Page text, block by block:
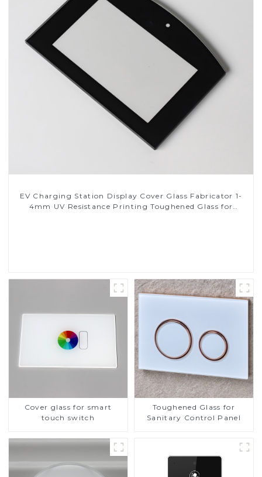
EV Charging Station Display Cover Glass Fabricator 1-
4mm UV Resistance Printing Toughened Glass for
Cover glass for smart
touch switch
Toughened Glass for
Sanitary Control Panel